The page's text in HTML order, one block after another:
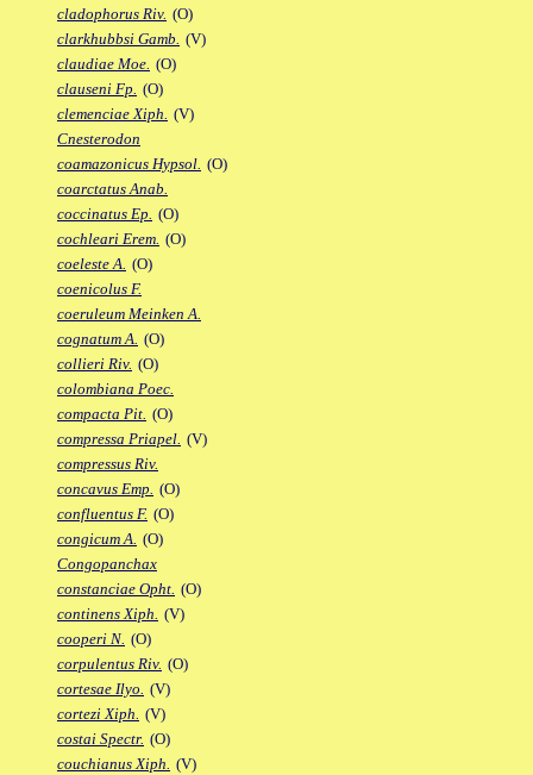
cladophorus Riv. (O)
clarkhubbsi Gamb. (V)
claudiae Moe. (O)
clauseni Fp. (O)
clemenciae Xiph. (V)
Cnesterodon
coamazonicus Hypsol. (O)
coarctatus Anab.
coccinatus Ep. (O)
cochleari Erem. (O)
coeleste A. (O)
coenicolus F.
coeruleum Meinken A.
cognatum A. (O)
collieri Riv. (O)
colombiana Poec.
compacta Pit. (O)
compressa Priapel. (V)
compressus Riv.
concavus Emp. (O)
confluentus F. (O)
congicum A. (O)
Congopanchax
constanciae Opht. (O)
continens Xiph. (V)
cooperi N. (O)
corpulentus Riv. (O)
cortesae Ilyo. (V)
cortezi Xiph. (V)
costai Spectr. (O)
couchianus Xiph. (V)